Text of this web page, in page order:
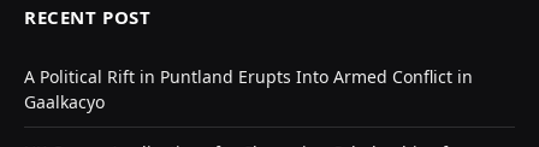
RECENT POST
A Political Rift in Puntland Erupts Into Armed Conflict in
Gaalkacyo